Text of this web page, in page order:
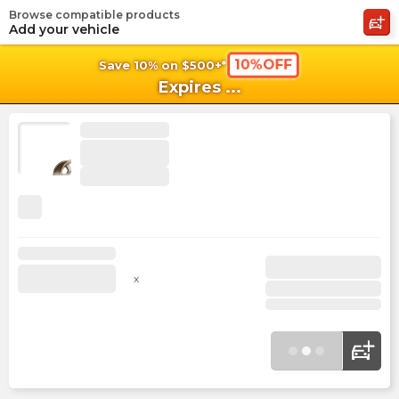
Save 10% on $500+* 10%OFF
Expires ...
Browse compatible products
Add your vehicle
x
shopping_cart